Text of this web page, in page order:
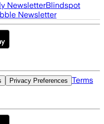
NewsletterBlindspot
Newsletter
Privacy Preferences Terms